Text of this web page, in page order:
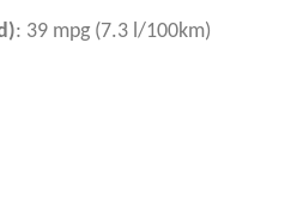
: 39 mpg (7.3 l/100km)